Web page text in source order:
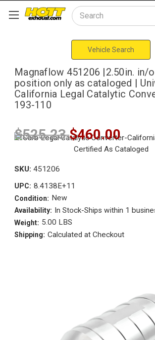
Search
Vehicle Search
Magnaflow 451206 |2.50in. in/
position only as cataloged |
California Legal Catalytic
193-110
$525.23$460.00
SKU: 451206
UPC: 8.4138E+11
Condition: New
Availability: In Stock-Ships within 1
Weight: 5.00 LBS
Shipping: Calculated at Checkout